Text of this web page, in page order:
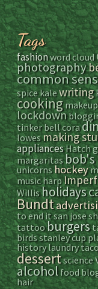
Tags
fashionword cloud
photography
common
spicekalewriting
cookingmakeup
lockdown
tinker bellcora
lowesmaking
appliancesHatch
margaritas
unicornshockey
music harp
Willisholidays
Bundt
to end itsan jose
tattoo burgers
birdsstanley cup
historylaundry
dessertscience
alcoholfood
hair